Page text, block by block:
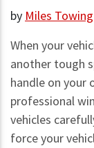
by Miles
When your
another tough
handle on your
professional
vehicles
force your